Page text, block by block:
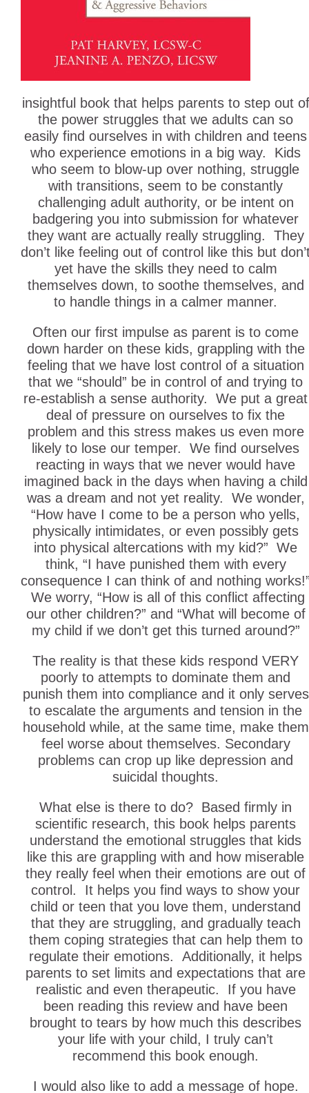
insightful book that helps parents to step out of
the power struggles that we adults can so
easily find ourselves in with children and teens
who experience emotions in a big way. Kids
who seem to blow-up over nothing, struggle
with transitions, seem to be constantly
challenging adult authority, or be intent on
badgering you into submission for whatever
they want are actually really struggling. They
don’t like feeling out of control like this but
yet have the skills they need to calm
themselves down, to soothe themselves, and
to handle things in a calmer manner.
Often our first impulse as parent is to come
down harder on these kids, grappling with the
feeling that we have lost control of a situation
that we “should” be in control of and trying to
re-establish a sense authority. We put a great
deal of pressure on ourselves to fix the
problem and this stress makes us even more
likely to lose our temper. We find ourselves
reacting in ways that we never would have
imagined back in the days when having a child
was a dream and not yet reality. We wonder,
“How have I come to be a person who yells,
physically intimidates, or even possibly gets
into physical altercations with my kid?” We
think, “I have punished them with every
consequence I can think of and nothing
We worry, “How is all of this conflict affecting
our other children?” and “What will become of
my child if we don’t get this turned around?”
The reality is that these kids respond VERY
poorly to attempts to dominate them and
punish them into compliance and it only serves
to escalate the arguments and tension in the
household while, at the same time, make them
feel worse about themselves. Secondary
problems can crop up like depression and
suicidal thoughts.
What else is there to do? Based firmly in
scientific research, this book helps parents
understand the emotional struggles that kids
like this are grappling with and how miserable
they really feel when their emotions are out of
control. It helps you find ways to show your
child or teen that you love them, understand
that they are struggling, and gradually teach
them coping strategies that can help them to
regulate their emotions. Additionally, it helps
parents to set limits and expectations that are
realistic and even therapeutic. If you have
been reading this review and have been
brought to tears by how much this describes
your life with your child, I truly can’t
recommend this book enough.
I would also like to add a message of hope.